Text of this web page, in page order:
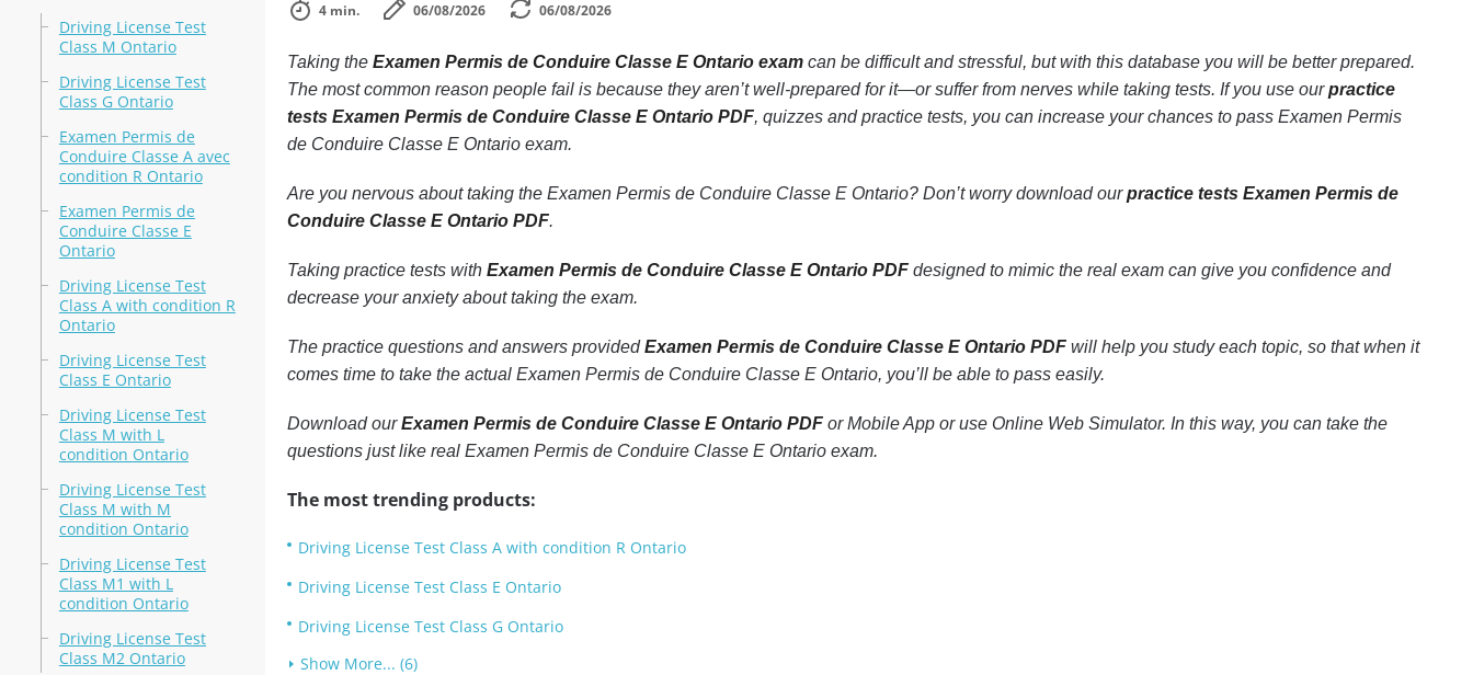
Driving License Test
Class M Ontario
Driving License Test
Class G Ontario
Examen Permis de
Conduire Classe A avec
condition R Ontario
Examen Permis de
Conduire Classe E
Ontario
Driving License Test
Class A with condition R
Ontario
Driving License Test
Class E Ontario
Driving License Test
Class M with L
condition Ontario
Driving License Test
Class M with M
condition Ontario
Driving License Test
Class M1 with L
condition Ontario
Driving License Test
Class M2 Ontario
4 min. 06/08/2026 06/08/2026
Taking the Examen Permis de Conduire Classe E Ontario examcan be difficult and stressful, but with this database you will be better prepared.
The most common reason people fail is because they aren’t well-prepared for it—or suffer from nerves while taking tests. If you use ourpractice
tests Examen Permis de Conduire Classe E Ontario PDF, quizzes and practice tests, you can increase your chances to pass Examen Permis
de Conduire Classe E Ontario exam.
Are you nervous about taking the Examen Permis de Conduire Classe E Ontario? Don’t worry download ourpractice tests Examen Permis de
Conduire Classe E Ontario PDF.
Taking practice tests with Examen Permis de Conduire Classe E Ontario PDFdesigned to mimic the real exam can give you confidence and
decrease your anxiety about taking the exam.
The practice questions and answers providedExamen Permis de Conduire Classe E Ontario PDFwill help you study each topic, so that when it
comes time to take the actual Examen Permis de Conduire Classe E Ontario, you’ll be able to pass easily.
Download ourExamen Permis de Conduire Classe E Ontario PDFor Mobile App or use Online Web Simulator. In this way, you can take the
questions just like real Examen Permis de Conduire Classe E Ontario exam.
The most trending products:
Driving License Test Class A with condition R Ontario
Driving License Test Class E Ontario
Driving License Test Class G Ontario
Show More... (6)